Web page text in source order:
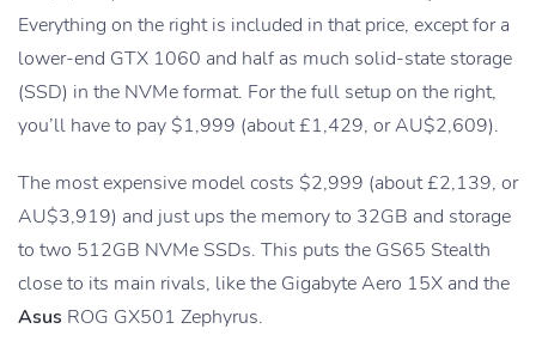
Everything on the right is included in that price, except for a
lower-end GTX 1060 and half as much solid-state storage
(SSD) in the NVMe format. For the full setup on the right,
you’ll have to pay $1,999 (about £1,429, or AU$2,609).
The most expensive model costs $2,999 (about £2,139, or
AU$3,919) and just ups the memory to 32GB and storage
to two 512GB NVMe SSDs. This puts the GS65 Stealth
close to its main rivals, like the Gigabyte Aero 15X and the
Asus ROG GX501 Zephyrus.